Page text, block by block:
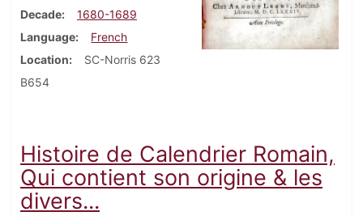
Decade
1680-1689
Language
French
Location
SC-Norris 623
B654
Histoire de Calendrier Romain,
Qui contient son origine & les
divers...